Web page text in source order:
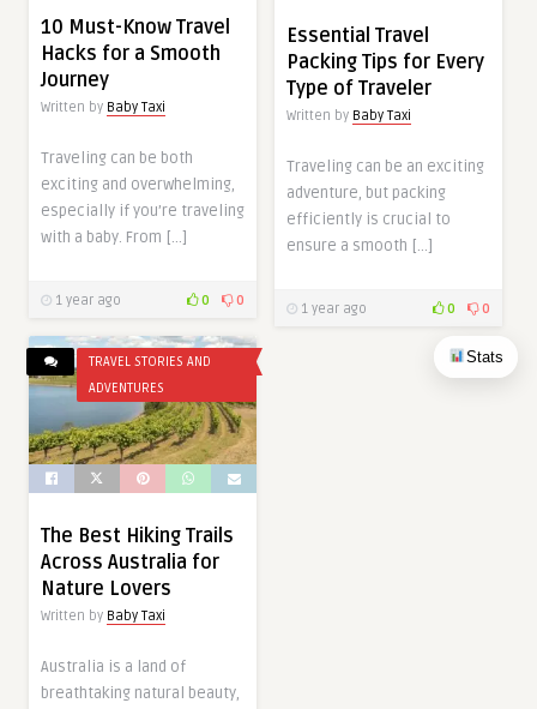
Stats
10 Must-Know Travel
Hacks for a Smooth
Journey
Written by Baby Taxi
Traveling can be both
exciting and overwhelming,
especially if you’re traveling
with a baby. From […]
1 year ago 0 0
Essential Travel
Packing Tips for Every
Type of Traveler
Written by Baby Taxi
Traveling can be an exciting
adventure, but packing
efficiently is crucial to
ensure a smooth […]
1 year ago 0 0
TRAVEL STORIES AND
ADVENTURES
The Best Hiking Trails
Across Australia for
Nature Lovers
Written by Baby Taxi
Australia is a land of
breathtaking natural beauty,